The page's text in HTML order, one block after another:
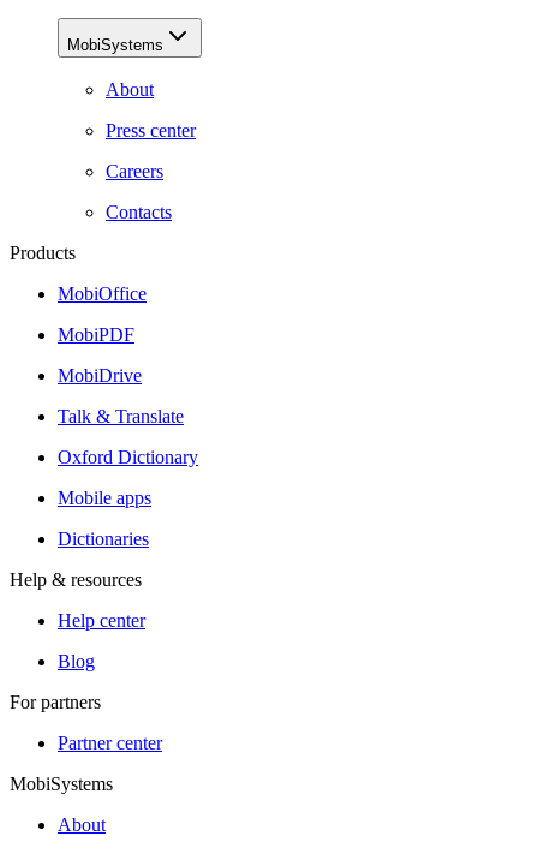
MobiSystems
About
Press center
Careers
Contacts
Products
MobiOffice
MobiPDF
MobiDrive
Talk & Translate
Oxford Dictionary
Mobile apps
Dictionaries
Help & resources
Help center
Blog
For partners
Partner center
MobiSystems
About